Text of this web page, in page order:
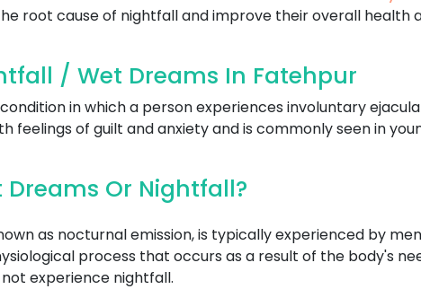
root cause of nightfall and improve their overall health
/ Wet Dreams In Fatehpur
in which a person experiences involuntary
feelings of guilt and anxiety and is commonly seen in
Dreams Or Nightfall?
as nocturnal emission, is typically experienced by
process that occurs as a result of the body's
experience nightfall.